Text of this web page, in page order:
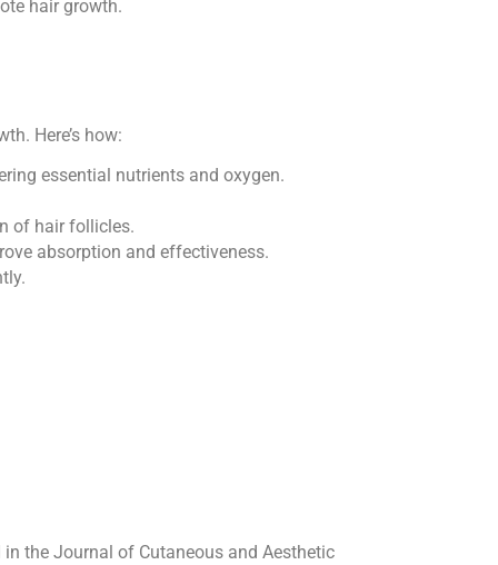
hair growth.
Here’s how:
essential nutrients and oxygen.
of hair follicles.
absorption and effectiveness.
the Journal of Cutaneous and Aesthetic